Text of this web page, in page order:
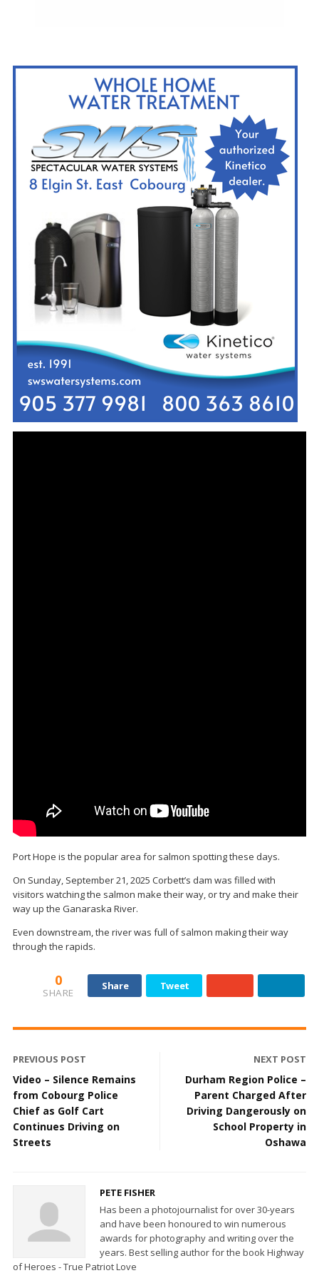
Port Hope is the popular area for salmon spotting these days.
On Sunday, September 21, 2025 Corbett’s dam was filled with
visitors watching the salmon make their way, or try and make their
way up the Ganaraska River.
Even downstream, the river was full of salmon making their way
through the rapids.
0
SHARE
Share Tweet
PREVIOUS POST
Video – Silence Remains
from Cobourg Police
Chief as Golf Cart
Continues Driving on
Streets
NEXT POST
Durham Region Police –
Parent Charged After
Driving Dangerously on
School Property in
Oshawa
PETE FISHER
Has been a photojournalist for over 30-years
and have been honoured to win numerous
awards for photography and writing over the
years. Best selling author for the book Highway
of Heroes - True Patriot Love